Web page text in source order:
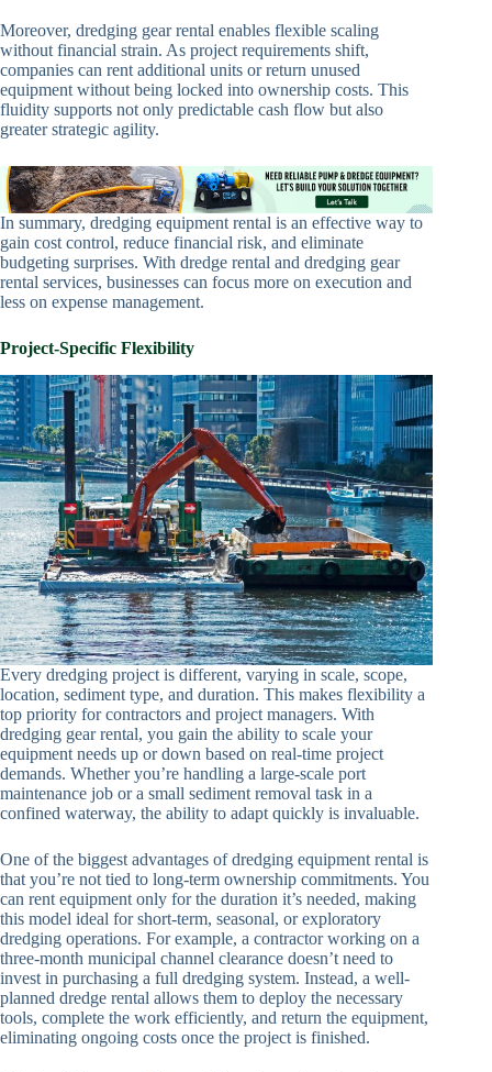
Moreover, dredging gear rental enables flexible scaling
without financial strain. As project requirements shift,
companies can rent additional units or return unused
equipment without being locked into ownership costs. This
fluidity supports not only predictable cash flow but also
greater strategic agility.
In summary, dredging equipment rental is an effective way to
gain cost control, reduce financial risk, and eliminate
budgeting surprises. With dredge rental and dredging gear
rental services, businesses can focus more on execution and
less on expense management.
Project-Specific Flexibility
Every dredging project is different, varying in scale, scope,
location, sediment type, and duration. This makes flexibility a
top priority for contractors and project managers. With
dredging gear rental, you gain the ability to scale your
equipment needs up or down based on real-time project
demands. Whether you’re handling a large-scale port
maintenance job or a small sediment removal task in a
confined waterway, the ability to adapt quickly is invaluable.
One of the biggest advantages of dredging equipment rental is
that you’re not tied to long-term ownership commitments. You
can rent equipment only for the duration it’s needed, making
this model ideal for short-term, seasonal, or exploratory
dredging operations. For example, a contractor working on a
three-month municipal channel clearance doesn’t need to
invest in purchasing a full dredging system. Instead, a well-
planned dredge rental allows them to deploy the necessary
tools, complete the work efficiently, and return the equipment,
eliminating ongoing costs once the project is finished.